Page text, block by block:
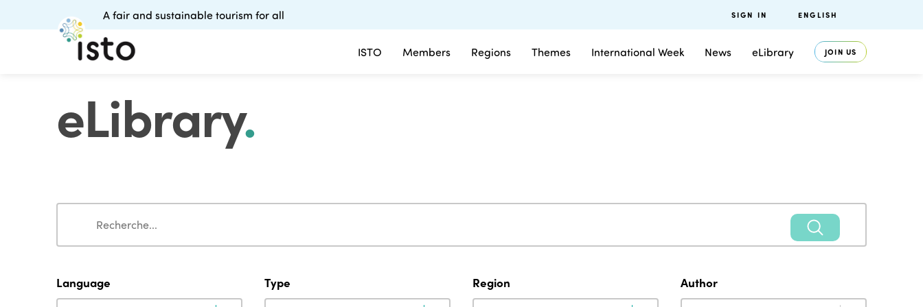
ISTO Members Regions Themes International Week News eLibrary JOIN US
A fair and sustainable tourism for all SIGN IN ENGLISH
eLibrary.
Search
Language
Type
Region
Author